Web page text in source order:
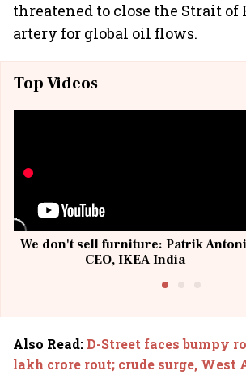
threatened to close the Strait of
artery for global oil flows.
Top Videos
We don't sell furniture: Patrik
CEO, IKEA India
Also Read: D-Street faces bumpy
lakh crore rout; crude surge, West